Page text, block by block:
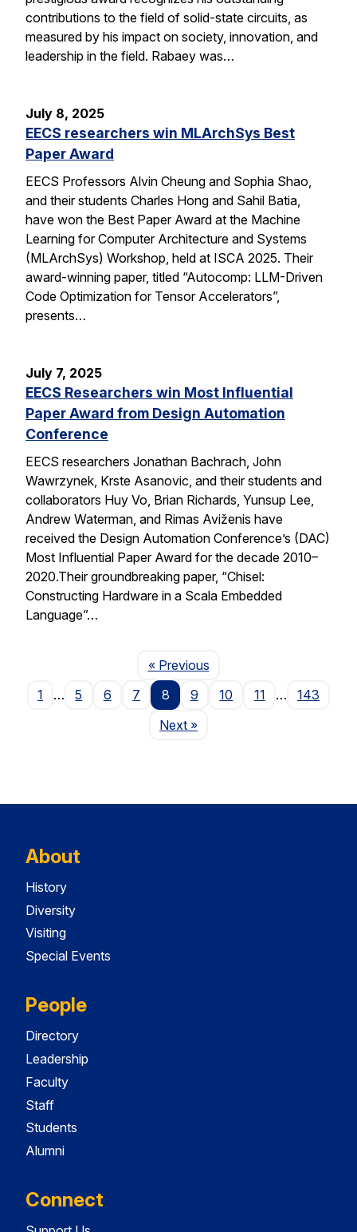
contributions to the field of solid-state circuits, as
measured by his impact on society, innovation, and
leadership in the field. Rabaey was…
July 8, 2025
EECS researchers win MLArchSys Best
Paper Award
EECS Professors Alvin Cheung and Sophia Shao,
and their students Charles Hong and Sahil Batia,
have won the Best Paper Award at the Machine
Learning for Computer Architecture and Systems
(MLArchSys) Workshop, held at ISCA 2025. Their
award-winning paper, titled “Autocomp: LLM-Driven
Code Optimization for Tensor Accelerators”,
presents…
July 7, 2025
EECS Researchers win Most Influential
Paper Award from Design Automation
Conference
EECS researchers Jonathan Bachrach, John
Wawrzynek, Krste Asanovic, and their students and
collaborators Huy Vo, Brian Richards, Yunsup Lee,
Andrew Waterman, and Rimas Aviženis have
received the Design Automation Conference’s (DAC)
Most Influential Paper Award for the decade 2010–
2020.Their groundbreaking paper, “Chisel:
Constructing Hardware in a Scala Embedded
Language”…
« PreviousPage
1
… 5 6 7 8 9 10 11 …
143
NextPage
»
About
History
Diversity
Visiting
Special Events
People
Directory
Leadership
Faculty
Staff
Students
Alumni
Connect